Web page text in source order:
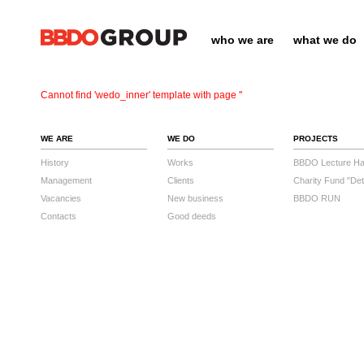
who we are what we do
Cannot find 'wedo_inner' template with page ''
WE ARE
History
Management
Vacancies
Contacts
WE DO
Works
Clients
New business
Good deeds
PROJECTS
BBDO Lecture
Charity Fund
BBDO RUN